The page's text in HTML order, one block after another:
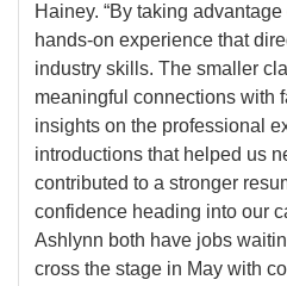
Hainey. “By taking
hands-on experience that
industry skills. The smaller
meaningful connections with
insights on the professional
introductions that helped us
contributed to a stronger
confidence heading into our
Ashlynn both have jobs
cross the stage in May with